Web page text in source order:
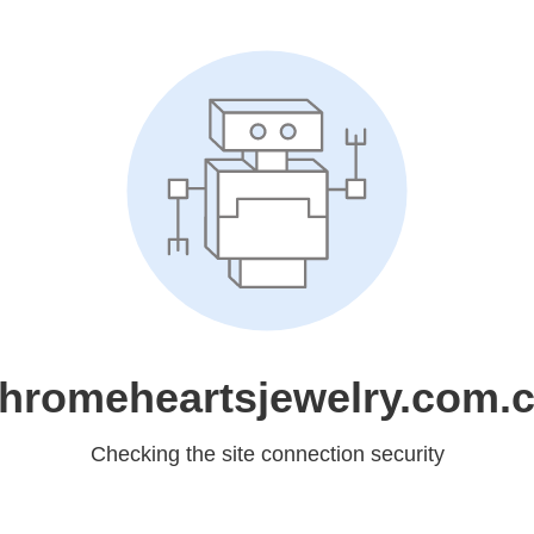
Checking the site connection security